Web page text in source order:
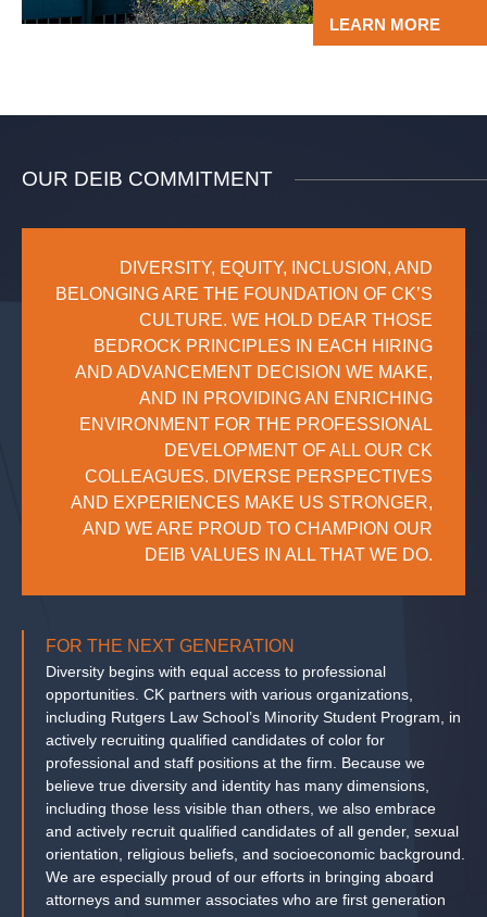
LEARN MORE
OUR DEIB COMMITMENT
DIVERSITY, EQUITY, INCLUSION, AND
BELONGING ARE THE FOUNDATION OF CK’S
CULTURE. WE HOLD DEAR THOSE
BEDROCK PRINCIPLES IN EACH HIRING
AND ADVANCEMENT DECISION WE MAKE,
AND IN PROVIDING AN ENRICHING
ENVIRONMENT FOR THE PROFESSIONAL
DEVELOPMENT OF ALL OUR CK
COLLEAGUES. DIVERSE PERSPECTIVES
AND EXPERIENCES MAKE US STRONGER,
AND WE ARE PROUD TO CHAMPION OUR
DEIB VALUES IN ALL THAT WE DO.
FOR THE NEXT GENERATION
Diversity begins with equal access to professional
opportunities. CK partners with various organizations,
including Rutgers Law School’s Minority Student Program, in
actively recruiting qualified candidates of color for
professional and staff positions at the firm. Because we
believe true diversity and identity has many dimensions,
including those less visible than others, we also embrace
and actively recruit qualified candidates of all gender, sexual
orientation, religious beliefs, and socioeconomic background.
We are especially proud of our efforts in bringing aboard
attorneys and summer associates who are first generation